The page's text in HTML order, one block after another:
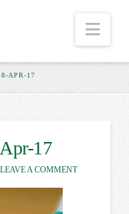
APR-17
17
LEAVE A COMMENT